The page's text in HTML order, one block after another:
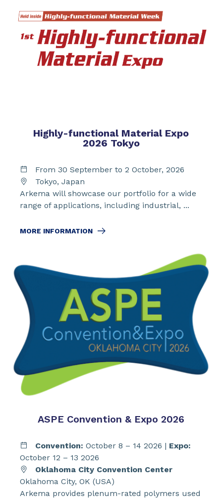
Highly-functional Material Expo
2026 Tokyo
From 30 September to 2 October, 2026
Tokyo, Japan
Arkema will showcase our portfolio for a wide
range of applications, including industrial, ...
MORE INFORMATION
ASPE Convention & Expo 2026
Convention: October 8 – 14 2026 | Expo:
October 12 – 13 2026
Oklahoma City Convention Center
Oklahoma City, OK (USA)
Arkema provides plenum-rated polymers used